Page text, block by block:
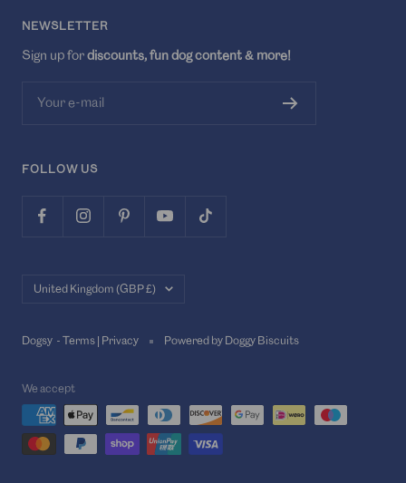
NEWSLETTER
Sign up for discounts, fun dog content & more!
Your e-mail
FOLLOW US
Country/region
United Kingdom (GBP £)
Dogsy - Terms Privacy Powered by Doggy Biscuits
We accept